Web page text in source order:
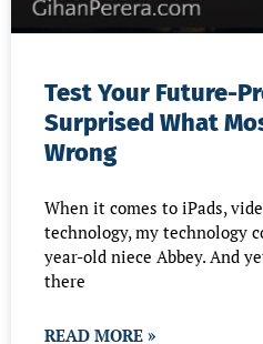
Test Your Future-
Surprised What
Wrong
When it comes to iPads,
technology, my technology
year-old niece Abbey. And
there
READ MORE »